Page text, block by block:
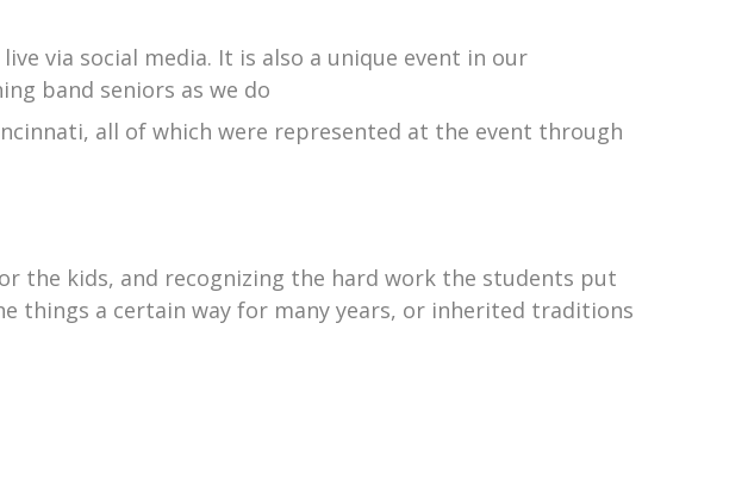
via social media. It is also a unique event in our
band seniors as we do
all of which were represented at the event through
the kids, and recognizing the hard work the students put
things a certain way for many years, or inherited traditions